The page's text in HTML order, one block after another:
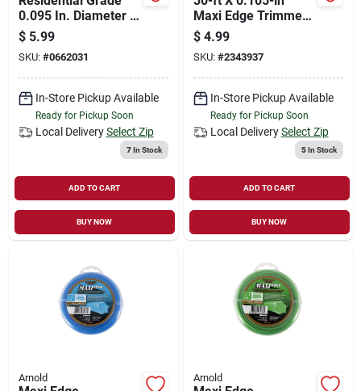
0.095 In. Diameter X
40 Ft. Length
Trimmer Line
$ 5.99
SKU: #0662031
In-Store Pickup Available
Ready for Pickup Soon
Local Delivery Select Zip
7In Stock
ADD TO CART
BUY NOW
Maxi Edge Trimmer
Line - Durable
Polymer
Construction
$ 4.99
SKU: #2343937
In-Store Pickup Available
Ready for Pickup Soon
Local Delivery Select Zip
5In Stock
ADD TO CART
BUY NOW
Arnold Arnold